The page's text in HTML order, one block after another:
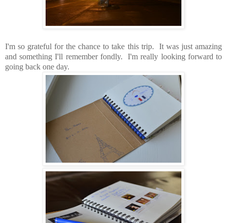
I'm so grateful for the chance to take this trip. It was just amazing
and something I'll remember fondly. I'm really looking forward to
going back one day.